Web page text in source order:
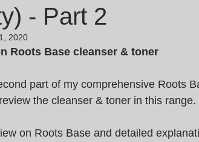
- Part 2
2020
Roots Base cleanser & toner
part of my comprehensive Roots
the cleanser & toner in this range.
on Roots Base and detailed